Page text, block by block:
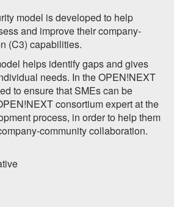
model is developed to help
and improve their company-
(C3) capabilities.
helps identify gaps and gives
needs. In the OPEN!NEXT
to ensure that SMEs can be
consortium expert at the
process, in order to help them
community collaboration.